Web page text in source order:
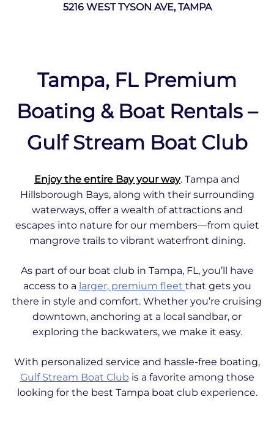
5216 WEST TYSON AVE, TAMPA
Tampa, FL Premium
Boating & Boat Rentals –
Gulf Stream Boat Club
Enjoy the entire Bay your way. Tampa and
Hillsborough Bays, along with their surrounding
waterways, offer a wealth of attractions and
escapes into nature for our members—from quiet
mangrove trails to vibrant waterfront dining.
As part of our boat club in Tampa, FL, you’ll have
access to a larger, premium fleet that gets you
there in style and comfort. Whether you’re cruising
downtown, anchoring at a local sandbar, or
exploring the backwaters, we make it easy.
With personalized service and hassle-free boating,
Gulf Stream Boat Club is a favorite among those
looking for the best Tampa boat club experience.